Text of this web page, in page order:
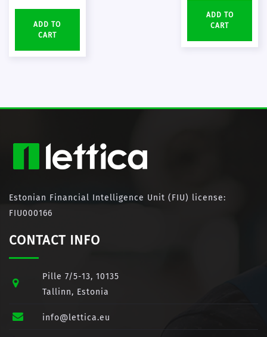
ADD TO
CART
ADD TO
CART
Estonian Financial Intelligence Unit (FIU) license:
FIU000166
CONTACT INFO
Pille 7/5-13, 10135
Tallinn, Estonia
info@lettica.eu